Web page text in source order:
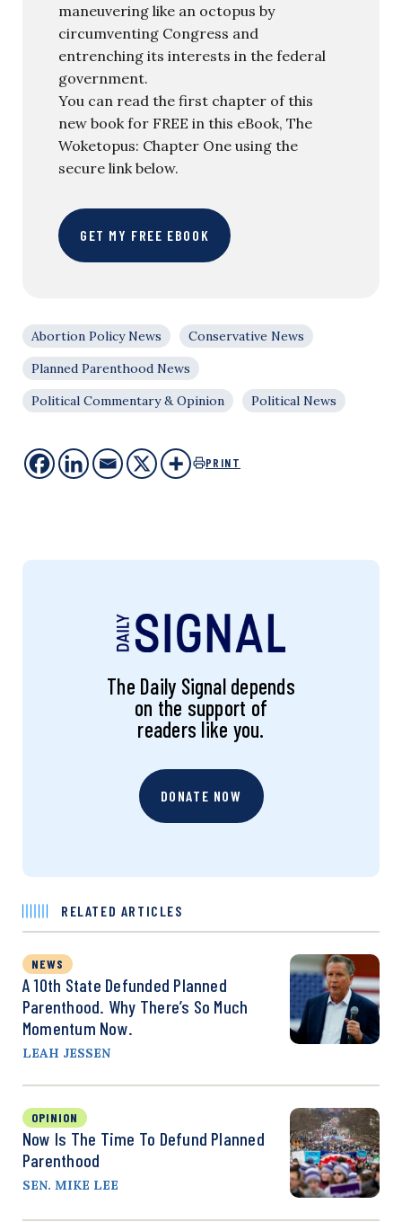
maneuvering like an octopus by
circumventing Congress and
entrenching its interests in the federal
government.
You can read the first chapter of this
new book for FREE in this eBook, The
Woketopus: Chapter One using the
secure link below.
GET MY FREE EBOOK
Abortion Policy News
Conservative News
Planned Parenthood News
Political Commentary & Opinion
Political News
PRINT
The Daily Signal depends
on the support of
readers like you.
DONATE NOW
RELATED ARTICLES
NEWS
A 10th State Defunded Planned
Parenthood. Why There’s So Much
Momentum Now.
LEAH JESSEN
OPINION
Now Is The Time To Defund Planned
Parenthood
SEN. MIKE LEE